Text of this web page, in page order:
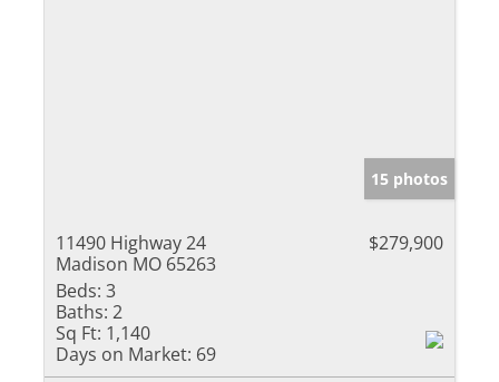
15 photos
11490 Highway 24
Madison MO 65263
$279,900
Beds: 3
Baths: 2
Sq Ft: 1,140
Days on Market: 69